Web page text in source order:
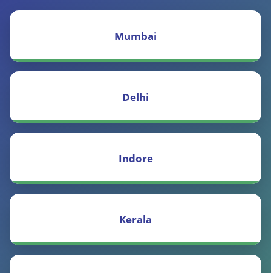
Mumbai
Delhi
Indore
Kerala